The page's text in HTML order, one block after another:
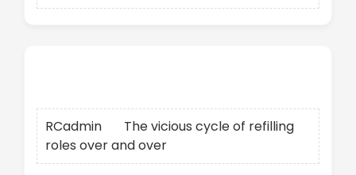
RCadmin
The vicious cycle of refilling
roles over and over